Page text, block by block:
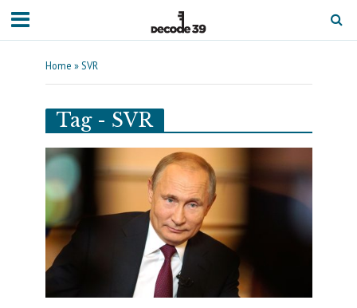
Home » SVR
Tag - SVR